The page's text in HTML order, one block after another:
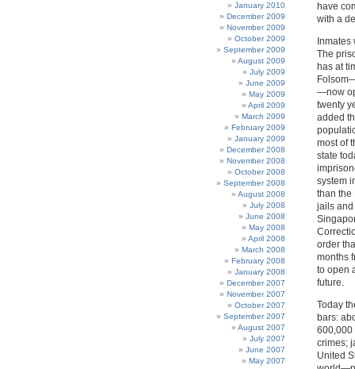
January 2010
December 2009
November 2009
October 2009
September 2009
August 2009
July 2009
June 2009
May 2009
April 2009
March 2009
February 2009
January 2009
December 2008
November 2008
October 2008
September 2008
August 2008
July 2008
June 2008
May 2008
April 2008
March 2008
February 2008
January 2008
December 2007
November 2007
October 2007
September 2007
August 2007
July 2007
June 2007
May 2007
have
with a
The
has at
—now
twenty
added
most of
state
system
than the
jails and
order
months
to open
future.
Today
bars:
600,000
crimes;
United